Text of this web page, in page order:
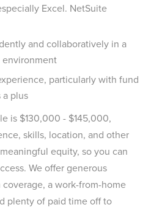
Excel. NetSuite
and collaboratively in a
particularly with fund
plus
is $130,000 - $145,000,
skills, location, and other
equity, so you can
We offer generous
a work-from-home
plenty of paid time off to